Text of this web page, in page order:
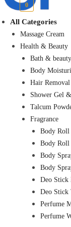
₨0 0
All Categories
Massage Cream
Health & Beauty
Bath &
Body
Hair Removal
Shower Gel
Talcum
Fragrance
Body Roll
Body Roll
Body
Body
Deo Stick
Deo Stick
Perfume
Perfume